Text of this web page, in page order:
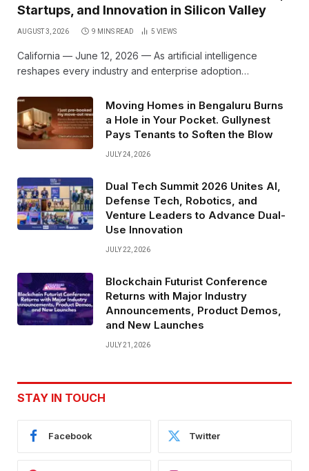
Startups, and Innovation in Silicon Valley
AUGUST 3, 2026 9 MINS READ 5 VIEWS
California — June 12, 2026 — As artificial intelligence
reshapes every industry and enterprise adoption…
Moving Homes in Bengaluru Burns
a Hole in Your Pocket. Gullynest
Pays Tenants to Soften the Blow
JULY 24, 2026
Dual Tech Summit 2026 Unites AI,
Defense Tech, Robotics, and
Venture Leaders to Advance Dual-
Use Innovation
JULY 22, 2026
Blockchain Futurist Conference
Returns with Major Industry
Announcements, Product Demos,
and New Launches
JULY 21, 2026
STAY IN TOUCH
Facebook Twitter